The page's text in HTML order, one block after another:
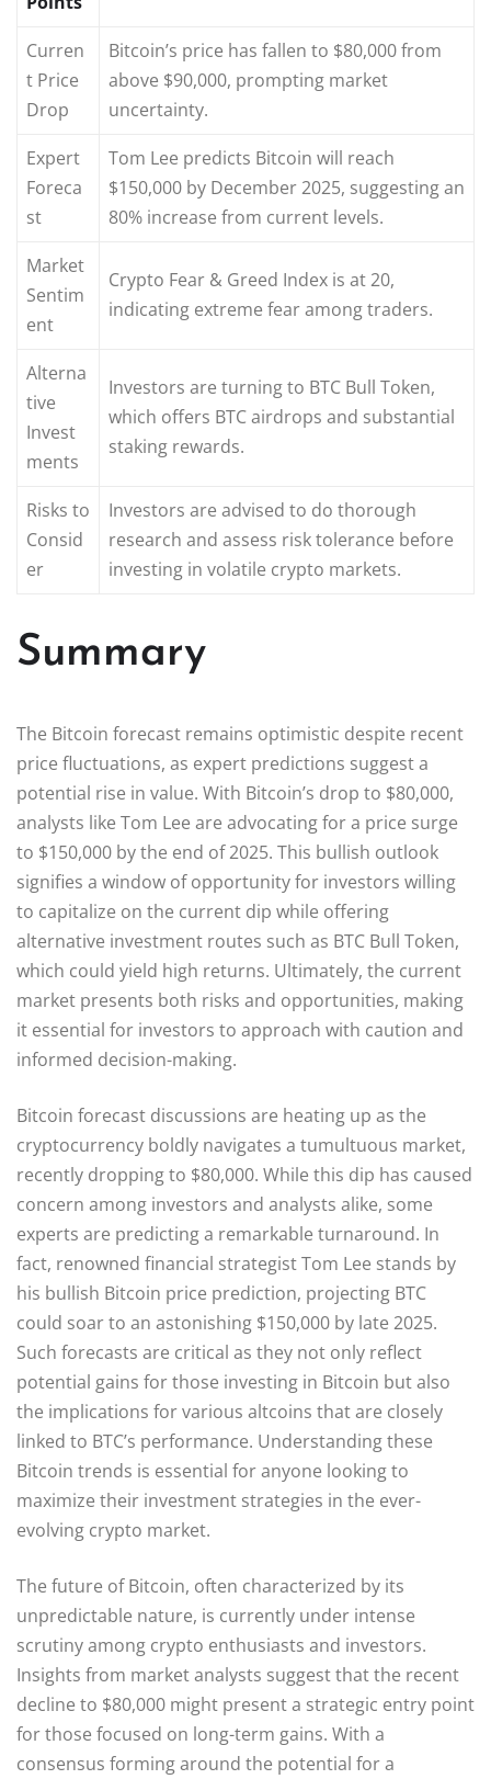
Curren
t Price
Drop
Bitcoin’s price has fallen to $80,000 from
above $90,000, prompting market
uncertainty.
Expert
Foreca
st
Tom Lee predicts Bitcoin will reach
$150,000 by December 2025, suggesting an
80% increase from current levels.
Market
Sentim
ent
Crypto Fear & Greed Index is at 20,
indicating extreme fear among traders.
Alterna
tive
Invest
ments
Investors are turning to BTC Bull Token,
which offers BTC airdrops and substantial
staking rewards.
Risks to
Consid
er
Investors are advised to do thorough
research and assess risk tolerance before
investing in volatile crypto markets.
Summary
The Bitcoin forecast remains optimistic despite recent
price fluctuations, as expert predictions suggest a
potential rise in value. With Bitcoin’s drop to $80,000,
analysts like Tom Lee are advocating for a price surge
to $150,000 by the end of 2025. This bullish outlook
signifies a window of opportunity for investors willing
to capitalize on the current dip while offering
alternative investment routes such as BTC Bull Token,
which could yield high returns. Ultimately, the current
market presents both risks and opportunities, making
it essential for investors to approach with caution and
informed decision-making.
Bitcoin forecast discussions are heating up as the
cryptocurrency boldly navigates a tumultuous market,
recently dropping to $80,000. While this dip has caused
concern among investors and analysts alike, some
experts are predicting a remarkable turnaround. In
fact, renowned financial strategist Tom Lee stands by
his bullish Bitcoin price prediction, projecting BTC
could soar to an astonishing $150,000 by late 2025.
Such forecasts are critical as they not only reflect
potential gains for those investing in Bitcoin but also
the implications for various altcoins that are closely
linked to BTC’s performance. Understanding these
Bitcoin trends is essential for anyone looking to
maximize their investment strategies in the ever-
evolving crypto market.
The future of Bitcoin, often characterized by its
unpredictable nature, is currently under intense
scrutiny among crypto enthusiasts and investors.
Insights from market analysts suggest that the recent
decline to $80,000 might present a strategic entry point
for those focused on long-term gains. With a
consensus forming around the potential for a